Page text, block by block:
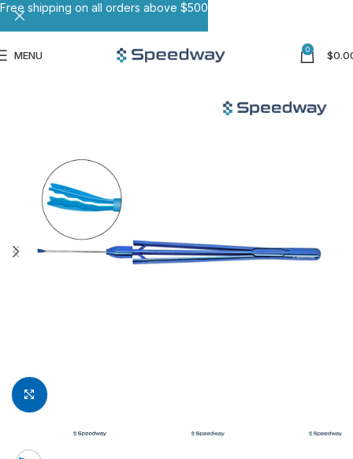
MENU 0 $
Click to enlarge
Free shipping on all orders above $500